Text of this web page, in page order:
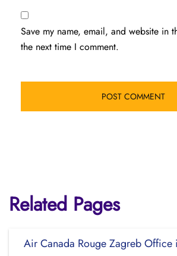
Save my name, email, and website in
the next time I comment.
Related Pages
Air Canada Rouge Zagreb Office